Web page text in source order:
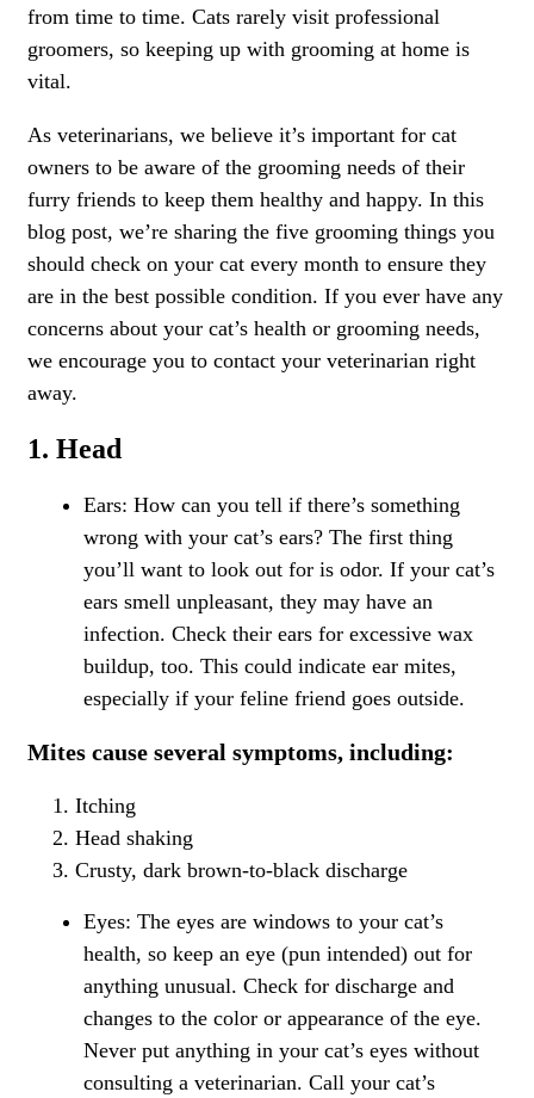
from time to time. Cats rarely visit professional
groomers, so keeping up with grooming at home is
vital.
As veterinarians, we believe it’s important for cat
owners to be aware of the grooming needs of their
furry friends to keep them healthy and happy. In this
blog post, we’re sharing the five grooming things you
should check on your cat every month to ensure they
are in the best possible condition. If you ever have any
concerns about your cat’s health or grooming needs,
we encourage you to contact your veterinarian right
away.
1. Head
Ears: How can you tell if there’s something
wrong with your cat’s ears? The first thing
you’ll want to look out for is odor. If your cat’s
ears smell unpleasant, they may have an
infection. Check their ears for excessive wax
buildup, too. This could indicate ear mites,
especially if your feline friend goes outside.
Mites cause several symptoms, including:
Itching
Head shaking
Crusty, dark brown-to-black discharge
Eyes: The eyes are windows to your cat’s
health, so keep an eye (pun intended) out for
anything unusual. Check for discharge and
changes to the color or appearance of the eye.
Never put anything in your cat’s eyes without
consulting a veterinarian. Call your cat’s